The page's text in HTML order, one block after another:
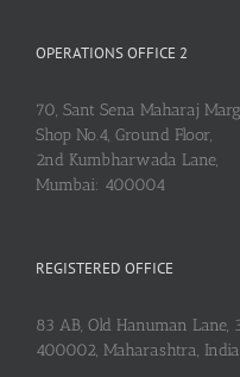
OPERATIONS OFFICE 2
70, Sant Sena Maharaj
Shop No.4, Ground Floor,
2nd Kumbharwada Lane,
Mumbai: 400004
REGISTERED OFFICE
83 AB, Old Hanuman Lane,
400002, Maharashtra, India